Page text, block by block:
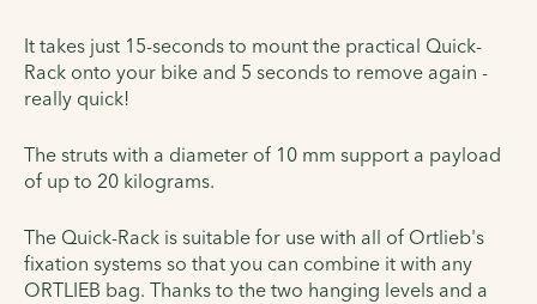
It takes just 15-seconds to mount the practical Quick-
Rack onto your bike and 5 seconds to remove again -
really quick!
The struts with a diameter of 10 mm support a payload
of up to 20 kilograms.
The Quick-Rack is suitable for use with all of Ortlieb's
fixation systems so that you can combine it with any
ORTLIEB bag. Thanks to the two hanging levels and a